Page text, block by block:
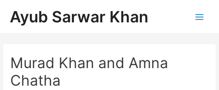
Ayub Sarwar Khan
Murad Khan and Amna
Chatha